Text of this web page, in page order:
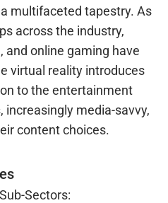
multifaceted tapestry. As
across the industry,
and online gaming have
virtual reality introduces
to the entertainment
increasingly media-savvy,
content choices.
Sectors: